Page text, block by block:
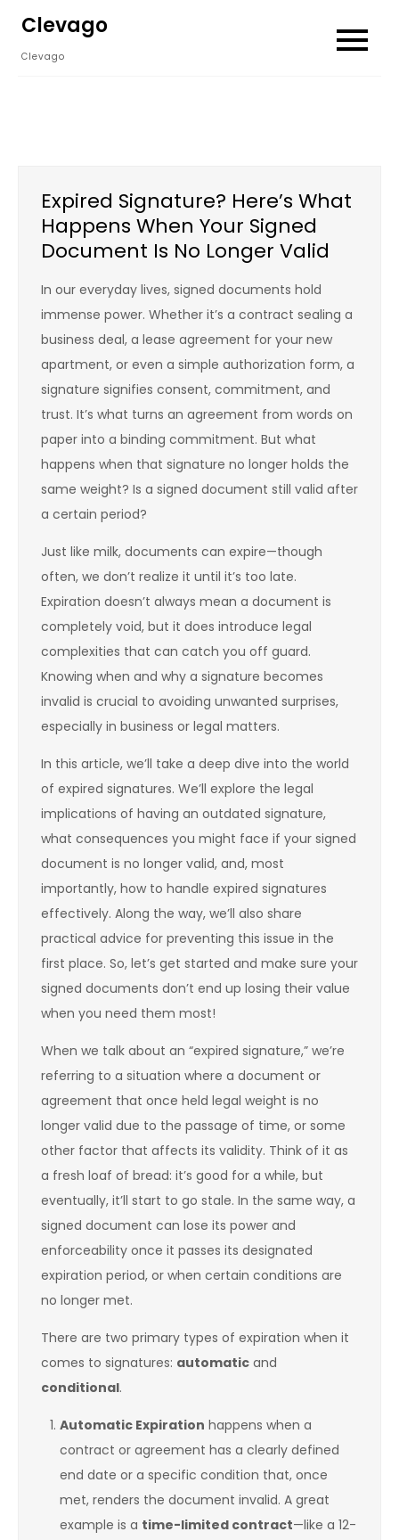
content
Clevago
Clevago
Expired Signature? Here’s What
Happens When Your Signed
Document Is No Longer Valid
In our everyday lives, signed documents hold
immense power. Whether it’s a contract sealing a
business deal, a lease agreement for your new
apartment, or even a simple authorization form, a
signature signifies consent, commitment, and
trust. It’s what turns an agreement from words on
paper into a binding commitment. But what
happens when that signature no longer holds the
same weight? Is a signed document still valid after
a certain period?
Just like milk, documents can expire—though
often, we don’t realize it until it’s too late.
Expiration doesn’t always mean a document is
completely void, but it does introduce legal
complexities that can catch you off guard.
Knowing when and why a signature becomes
invalid is crucial to avoiding unwanted surprises,
especially in business or legal matters.
In this article, we’ll take a deep dive into the world
of expired signatures. We’ll explore the legal
implications of having an outdated signature,
what consequences you might face if your signed
document is no longer valid, and, most
importantly, how to handle expired signatures
effectively. Along the way, we’ll also share
practical advice for preventing this issue in the
first place. So, let’s get started and make sure your
signed documents don’t end up losing their value
when you need them most!
When we talk about an “expired signature,” we’re
referring to a situation where a document or
agreement that once held legal weight is no
longer valid due to the passage of time, or some
other factor that affects its validity. Think of it as
a fresh loaf of bread: it’s good for a while, but
eventually, it’ll start to go stale. In the same way, a
signed document can lose its power and
enforceability once it passes its designated
expiration period, or when certain conditions are
no longer met.
There are two primary types of expiration when it
comes to signatures: automatic and
conditional.
Automatic Expiration happens when a
contract or agreement has a clearly defined
end date or a specific condition that, once
met, renders the document invalid. A great
example is a time-limited contract—like a 12-